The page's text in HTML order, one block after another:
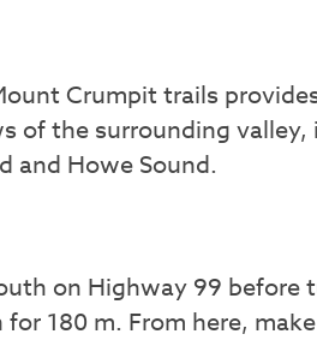
Crumpit trails
of the surrounding
and Howe Sound.
on Highway 99
180 m. From here,